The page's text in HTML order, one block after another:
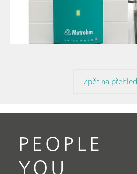
// Karl Fischer titration
// General knowledge
Zpět na přehled
PEOPLE